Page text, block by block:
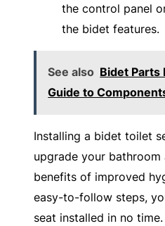
the control panel
the bidet features.
See also Bidet Parts
Guide to
Installing a bidet toilet
upgrade your bathroom
benefits of improved
easy-to-follow steps,
seat installed in no time.